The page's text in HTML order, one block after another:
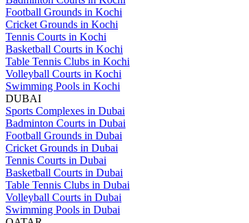
Football Grounds in Kochi
Cricket Grounds in Kochi
Tennis Courts in Kochi
Basketball Courts in Kochi
Table Tennis Clubs in Kochi
Volleyball Courts in Kochi
Swimming Pools in Kochi
DUBAI
Sports Complexes in Dubai
Badminton Courts in Dubai
Football Grounds in Dubai
Cricket Grounds in Dubai
Tennis Courts in Dubai
Basketball Courts in Dubai
Table Tennis Clubs in Dubai
Volleyball Courts in Dubai
Swimming Pools in Dubai